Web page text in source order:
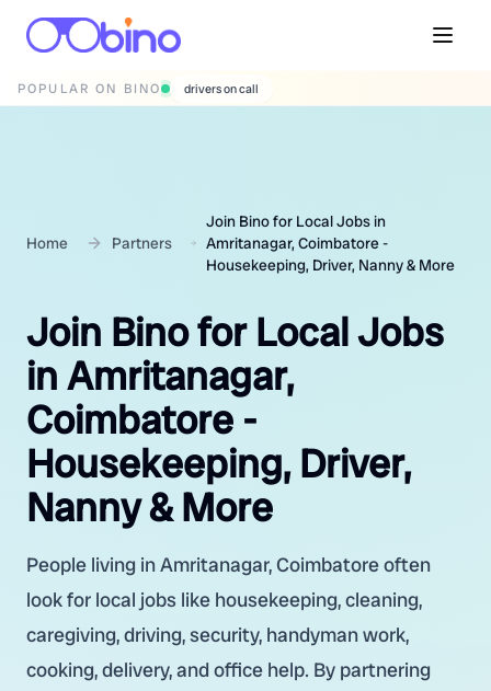
POPULAR ON BINO wedding photographers
Home Partners
Join Bino for Local Jobs in
Amritanagar, Coimbatore -
Housekeeping, Driver, Nanny & More
Join Bino for Local Jobs
in Amritanagar,
Coimbatore -
Housekeeping, Driver,
Nanny & More
People living in Amritanagar, Coimbatore often
look for local jobs like housekeeping, cleaning,
caregiving, driving, security, handyman work,
cooking, delivery, and office help. By partnering